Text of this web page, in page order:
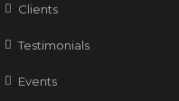
Clients
Testimonials
Events